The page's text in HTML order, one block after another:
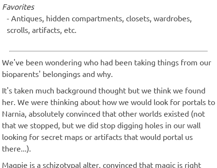
Favorites
Antiques, hidden compartments, closets, wardrobes,
scrolls, artifacts, etc.
We've been wondering who had been taking things from our
bioparents' belongings and why.
It's taken much background thought but we think we found
her. We were thinking about how we would look for portals to
Narnia, absolutely convinced that other worlds existed (not
that we stopped, but we did stop digging holes in our wall
looking for secret maps or artifacts that would portal us
there...).
Magpie is a schizotypal alter, convinced that magic is right